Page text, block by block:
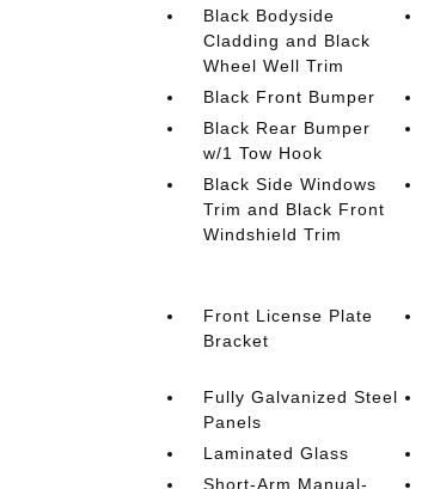
Black Bodyside
Cladding and Black
Wheel Well Trim
Black Front Bumper
Black Rear Bumper
w/1 Tow Hook
Black Side Windows
Trim and Black Front
Windshield Trim
Front License Plate
Bracket
Fully Galvanized Steel
Panels
Laminated Glass
Short-Arm Manual-